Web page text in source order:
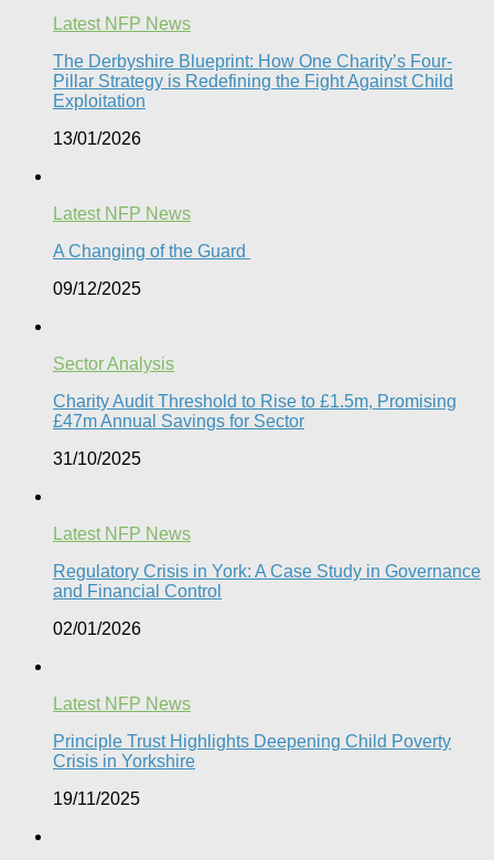
Latest NFP News
The Derbyshire Blueprint: How One Charity’s Four-
Pillar Strategy is Redefining the Fight Against Child
Exploitation
13/01/2026
Latest NFP News
A Changing of the Guard ​
09/12/2025
Sector Analysis
Charity Audit Threshold to Rise to £1.5m, Promising
£47m Annual Savings for Sector
31/10/2025
Latest NFP News
Regulatory Crisis in York: A Case Study in Governance
and Financial Control​
02/01/2026
Latest NFP News
Principle Trust Highlights Deepening Child Poverty
Crisis in Yorkshire
19/11/2025